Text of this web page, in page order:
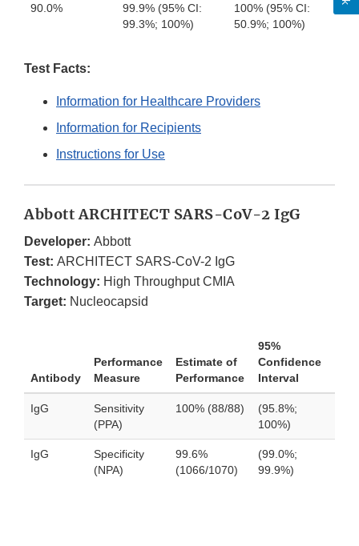
90.0%
99.9% (95% CI:
99.3%; 100%)
100% (95% CI:
50.9%; 100%)
Test Facts:
Information for Healthcare Providers
Information for Recipients
Instructions for Use
Abbott ARCHITECT SARS-CoV-2 IgG
Developer: Abbott
Test: ARCHITECT SARS-CoV-2 IgG
Technology: High Throughput CMIA
Target: Nucleocapsid
Antibody
Performance
Measure
Estimate of
Performance
95%
Confidence
Interval
IgG
Sensitivity
(PPA)
100% (88/88)
(95.8%;
100%)
IgG
Specificity
(NPA)
99.6%
(1066/1070)
(99.0%;
99.9%)